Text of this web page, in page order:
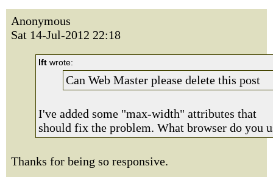
Anonymous
Sat 14-Jul-2012 22:18
lft wrote:
Can Web Master please delete this post
I've added some "max-width" attributes that
should fix the problem. What browser do you
Thanks for being so responsive.